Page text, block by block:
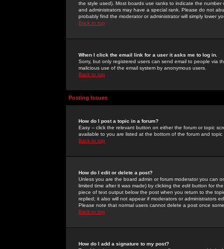
the style used). Most boards use ranks to indicate the
and administrators may have a special rank. Please do not
probably find the moderator or administrator will simply lower
Back to top
When I click the email link for a user it asks me to log in.
Sorry, but only registered users can send email to people via
malicious use of the email system by anonymous users.
Back to top
Posting Issues
How do I post a topic in a forum?
Easy -- click the relevant button on either the forum or topic
available to you are listed at the bottom of the forum and
Back to top
How do I edit or delete a post?
Unless you are the board admin or forum moderator you can
limited time after it was made) by clicking the edit button for
piece of text output below the post when you return to the
replied; it also will not appear if moderators or administrators
Please note that normal users cannot delete a post once
Back to top
How do I add a signature to my post?